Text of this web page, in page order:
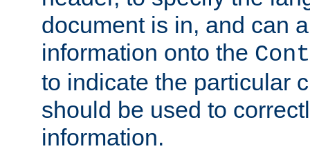
document is in, and can
information onto the
to indicate the particular
should be used to
information.